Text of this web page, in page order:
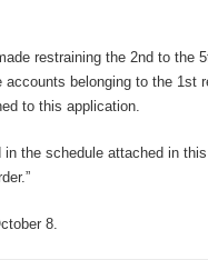
restraining the 2nd to the
belonging to the 1st
to this application.
in the schedule attached in
8.